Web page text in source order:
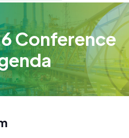
Conference